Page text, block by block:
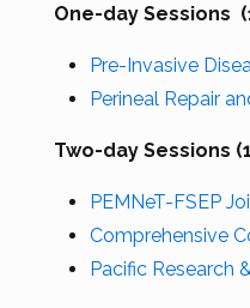
One-day Sessions
Pre-Invasive
Perineal Repair
Two-day Sessions
PEMNeT-FSEP
Comprehensive
Pacific Research